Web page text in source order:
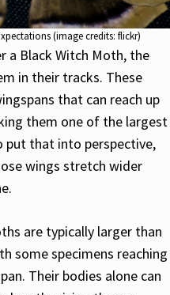
(image credits: flickr)
a Black Witch Moth, the
in their tracks. These
that can reach up
them one of the largest
put that into perspective,
wings stretch wider
are typically larger than
some specimens reaching
Their bodies alone can